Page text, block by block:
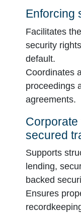
Enforcing
Facilitates
security
default.
Coordinates
proceedings
agreements.
secured
Supports
lending,
backed
Ensures